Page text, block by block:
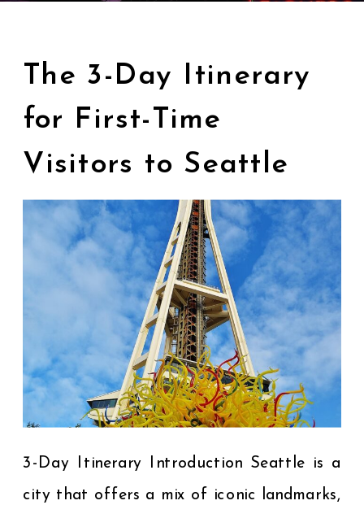
3-Day Itinerary Introduction Seattle is a
city that offers a mix of iconic landmarks,
The 3-Day Itinerary
for First-Time
Visitors to Seattle